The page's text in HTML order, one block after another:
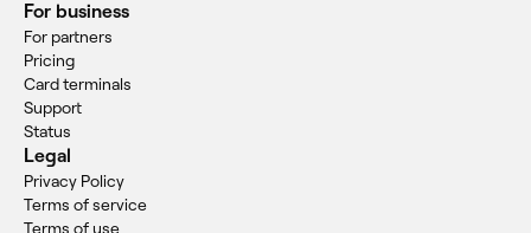
For business
For partners
Pricing
Card terminals
Support
Status
Legal
Privacy Policy
Terms of service
Terms of use